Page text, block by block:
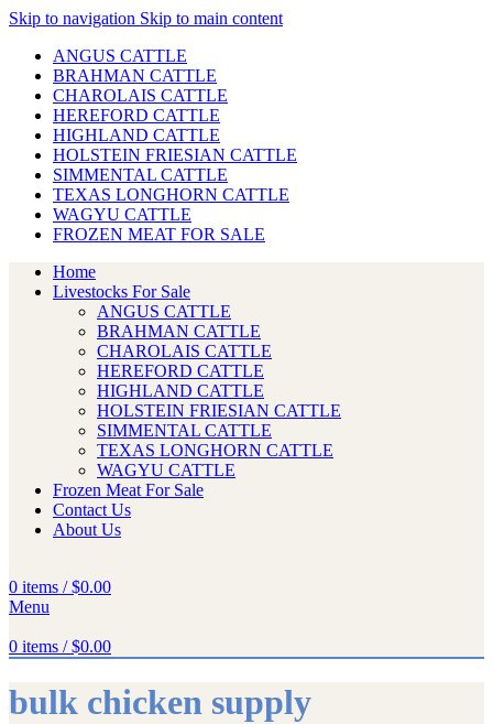
Skip to navigation Skip to main content
ANGUS CATTLE
BRAHMAN CATTLE
CHAROLAIS CATTLE
HEREFORD CATTLE
HIGHLAND CATTLE
HOLSTEIN FRIESIAN CATTLE
SIMMENTAL CATTLE
TEXAS LONGHORN CATTLE
WAGYU CATTLE
FROZEN MEAT FOR SALE
Home
Livestocks For Sale
ANGUS CATTLE
BRAHMAN CATTLE
CHAROLAIS CATTLE
HEREFORD CATTLE
HIGHLAND CATTLE
HOLSTEIN FRIESIAN CATTLE
SIMMENTAL CATTLE
TEXAS LONGHORN CATTLE
WAGYU CATTLE
Frozen Meat For Sale
Contact Us
About Us
0 items / $0.00
Menu
0 items / $0.00
bulk chicken supply